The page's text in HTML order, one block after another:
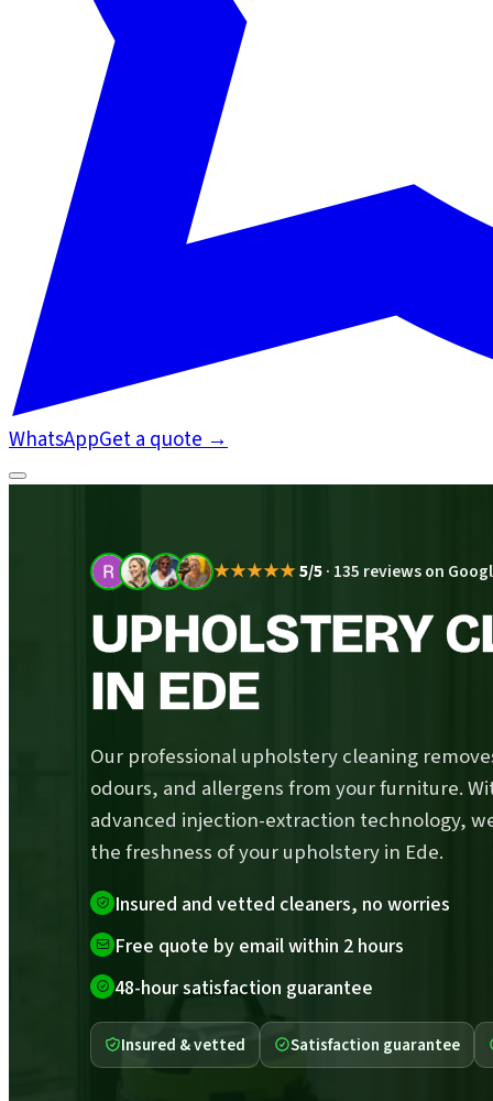
WhatsAppGet a quote→
★★★★★5/5· 135 reviews on
UPHOLSTERY
IN EDE
Our professional upholstery cleaning
odours, and allergens from your furniture.
advanced injection-extraction technology,
the freshness of your upholstery in Ede.
Insured and vetted cleaners, no worries
Free quote by email within 2 hours
48-hour satisfaction guarantee
Insured & vetted Satisfaction guarantee